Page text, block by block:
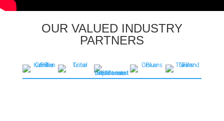
OUR VALUED INDUSTRY
PARTNERS